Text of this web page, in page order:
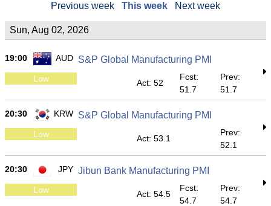
Previous week This week Next week
Sun, Aug 02, 2026
19:00 AUD S&P Global Manufacturing PMI
Low Act: 52
Fcst:
51.7
Prev:
51.7
20:30 KRW S&P Global Manufacturing PMI
Low Act: 53.1
Prev:
52.1
20:30 JPY Jibun Bank Manufacturing PMI
Low Act: 54.5
Fcst:
54.7
Prev:
54.7